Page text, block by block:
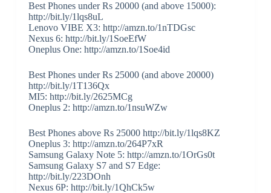
Best Phones under Rs 20000 (and above 15000):
http://bit.ly/1lqs8uL
Lenovo VIBE X3: http://amzn.to/1nTDGsc
Nexus 6: http://bit.ly/1SoeEfW
Oneplus One: http://amzn.to/1Soe4id
Best Phones under Rs 25000 (and above 20000)
http://bit.ly/1T136Qx
MI5: http://bit.ly/2625MCg
Oneplus 2: http://amzn.to/1nsuWZw
Best Phones above Rs 25000 http://bit.ly/1lqs8KZ
Oneplus 3: http://amzn.to/264P7xR
Samsung Galaxy Note 5: http://amzn.to/1OrGs0t
Samsung Galaxy S7 and S7 Edge:
http://bit.ly/223DOnh
Nexus 6P: http://bit.ly/1QhCk5w